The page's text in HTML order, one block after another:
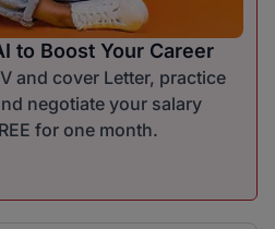
to Boost Your Career
and cover Letter, practice
negotiate your salary
for one month.